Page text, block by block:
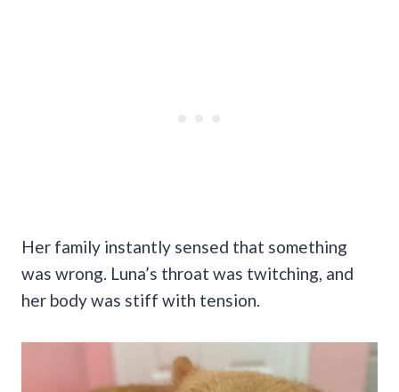
Her family instantly sensed that something
was wrong. Luna’s throat was twitching, and
her body was stiff with tension.